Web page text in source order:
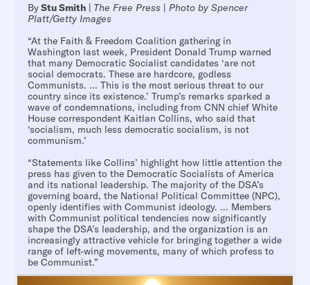
ByStu Smith | The Free Press | Photo by Spencer
Platt/Getty Images
“At the Faith & Freedom Coalition gathering in
Washington last week, President Donald Trump warned
that many Democratic Socialist candidates ‘are not
social democrats. These are hardcore, godless
Communists. ... This is the most serious threat to our
country since its existence.’ Trump’s remarks sparked a
wave of condemnations, including from CNN chief White
House correspondent Kaitlan Collins, who said that
‘socialism, much less democratic socialism, is not
communism.’
“Statements like Collins’ highlight how little attention the
press has given to the Democratic Socialists of America
and its national leadership. The majority of the DSA’s
governing board, the National Political Committee (NPC),
openly identifies with Communist ideology. ... Members
with Communist political tendencies now significantly
shape the DSA’s leadership, and the organization is an
increasingly attractive vehicle for bringing together a wide
range of left-wing movements, many of which profess to
be Communist.”